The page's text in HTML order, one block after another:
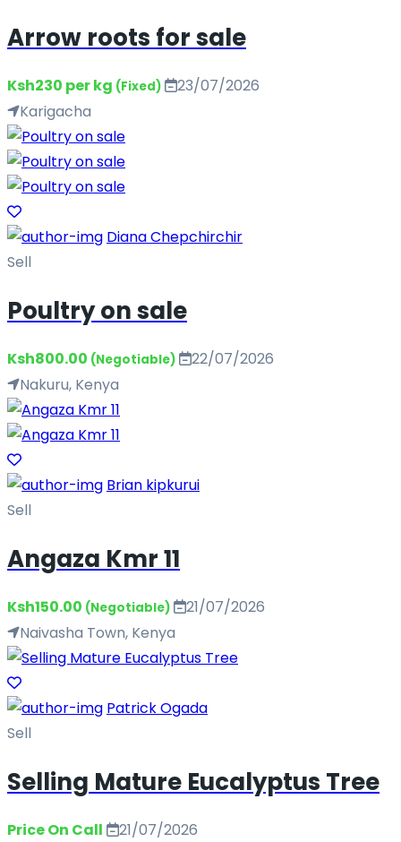
Arrow roots for sale
Ksh230 per kg (Fixed)
23/07/2026
Karigacha
Diana Chepchirchir
Sell
Poultry on sale
Ksh800.00 (Negotiable)
22/07/2026
Nakuru, Kenya
Brian kipkurui
Sell
Angaza Kmr 11
Ksh150.00 (Negotiable)
21/07/2026
Naivasha Town, Kenya
Patrick Ogada
Sell
Selling Mature Eucalyptus Tree
Price On Call
21/07/2026